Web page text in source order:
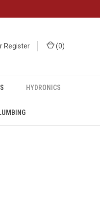
Register (0)
HYDRONICS